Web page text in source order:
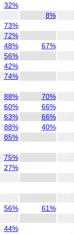
32%
8%
73%
72%
48% 67%
56%
42%
74%
88% 70%
60%
66%
63%
66%
88% 40%
85%
75%
27%
56%
61%
44%